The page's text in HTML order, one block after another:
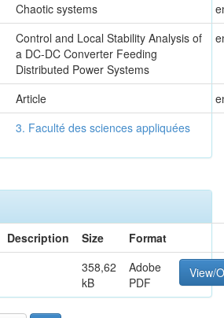
Chaotic systems
Control and Local Stability Analysis of
a DC-DC Converter Feeding
Distributed Power Systems
Article
3. Faculté des sciences appliquées
Description Size
Format
358,62
kB
Adobe
PDF
View/